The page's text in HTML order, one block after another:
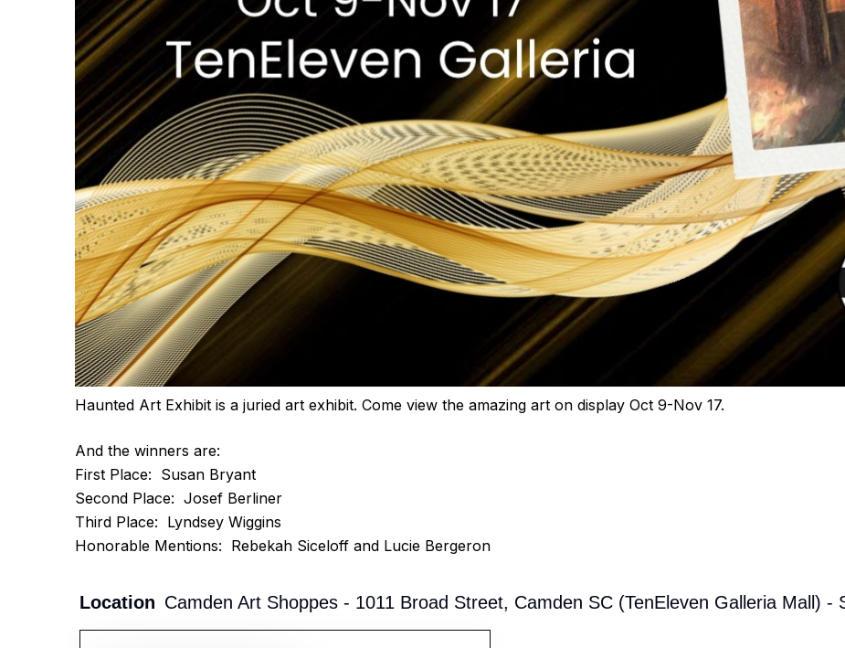
Haunted Art Exhibit is a juried art exhibit. Come view the amazing art on display Oct 9-Nov 17.
And the winners are:
First Place: Susan Bryant
Second Place: Josef Berliner
Third Place: Lyndsey Wiggins
Honorable Mentions: Rebekah Siceloff and Lucie Bergeron
Location Camden Art Shoppes - 1011 Broad Street, Camden SC (TenEleven Galleria Mall) -